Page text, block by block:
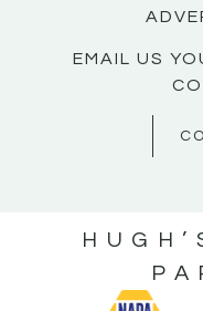
EMAIL US